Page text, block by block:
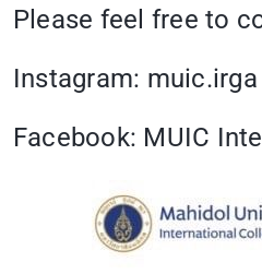
Please feel free to
Instagram: muic.irga
Facebook: MUIC